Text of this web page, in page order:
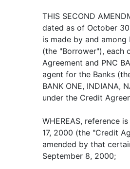
THIS SECOND
dated as of October
is made by and among
(the "Borrower"), each
Agreement and PNC
agent for the Banks
BANK ONE, INDIANA,
under the Credit
WHEREAS, reference
17, 2000 (the "Credit
amended by that
September 8, 2000;